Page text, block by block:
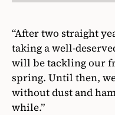
“After two straight
taking a well-
will be tackling our
spring. Until then,
without dust and
while.”